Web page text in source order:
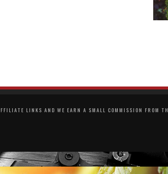
LINKS AND WE EARN A SMALL COMMISSION FROM